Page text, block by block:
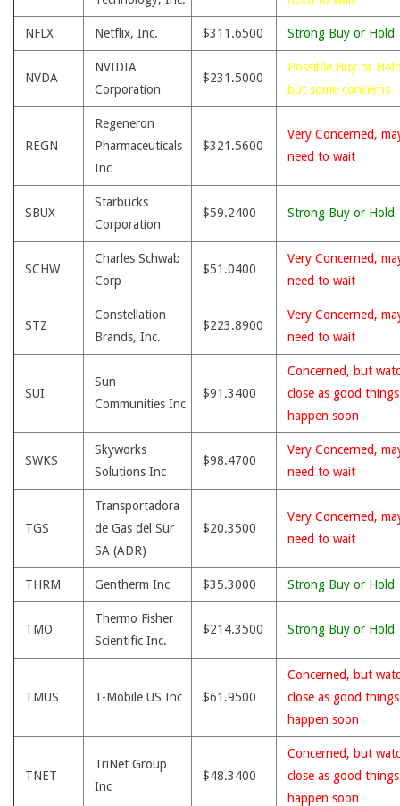
NFLX Netflix, Inc. $311.6500 Strong Buy or Hold
NVDA
NVIDIA
Corporation
$231.5000
Possible Buy or
but some concerns
REGN
Regeneron
Pharmaceuticals
Inc
$321.5600
Very Concerned,
need to wait
SBUX
Starbucks
Corporation
$59.2400 Strong Buy or Hold
SCHW
Charles Schwab
Corp
$51.0400
Very Concerned,
need to wait
STZ
Constellation
Brands, Inc.
$223.8900
Very Concerned,
need to wait
SUI
Sun
Communities Inc
$91.3400
Concerned, but
close as good
happen soon
SWKS
Skyworks
Solutions Inc
$98.4700
Very Concerned,
need to wait
TGS
Transportadora
de Gas del Sur
SA (ADR)
$20.3500
Very Concerned,
need to wait
THRM Gentherm Inc $35.3000 Strong Buy or Hold
TMO
Thermo Fisher
Scientific Inc.
$214.3500 Strong Buy or Hold
TMUS T-Mobile US Inc $61.9500
Concerned, but
close as good
happen soon
TNET
TriNet Group
Inc
$48.3400
Concerned, but
close as good
happen soon